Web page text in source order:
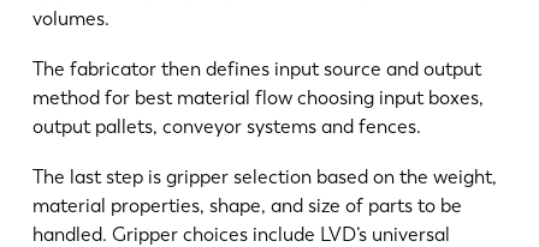
volumes.
The fabricator then defines input source and output
method for best material flow choosing input boxes,
output pallets, conveyor systems and fences.
The last step is gripper selection based on the weight,
material properties, shape, and size of parts to be
handled. Gripper choices include LVD’s universal